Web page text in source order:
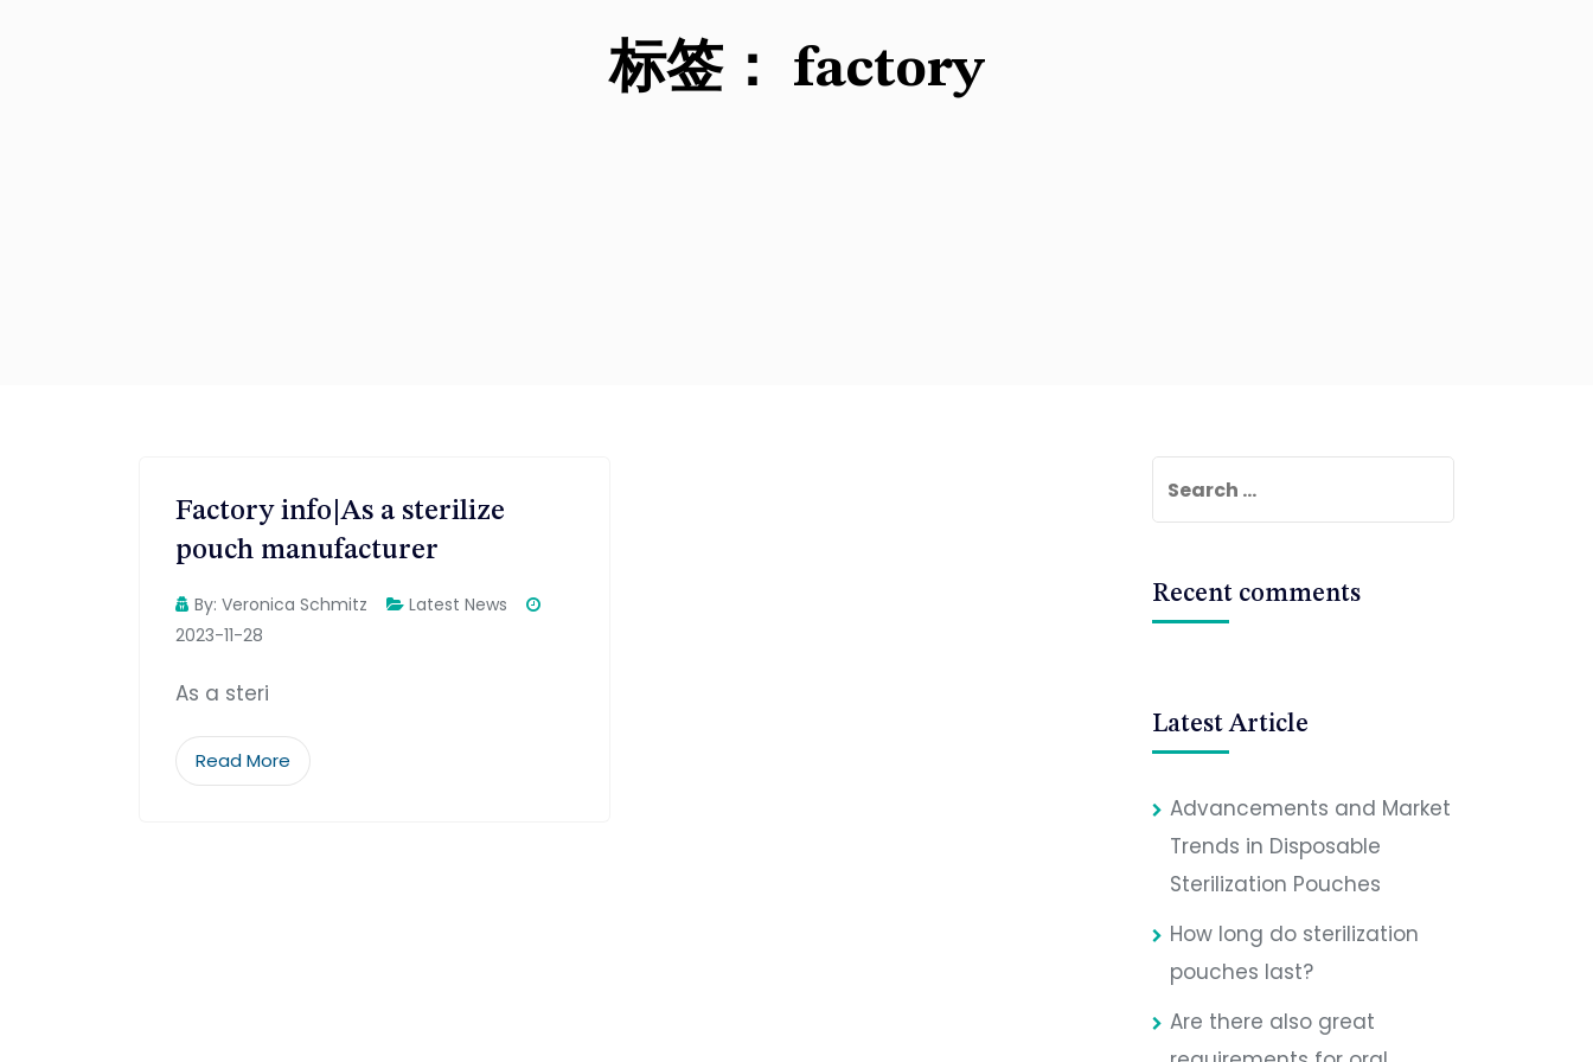
标签： factory
Factory info|As a sterilize
pouch manufacturer
By: Veronica Schmitz
Latest News
2023-11-28
As a steri
Read More
Search
for:
Recent comments
Latest Article
Advancements and Market
Trends in Disposable
Sterilization Pouches
How long do sterilization
pouches last?
Are there also great